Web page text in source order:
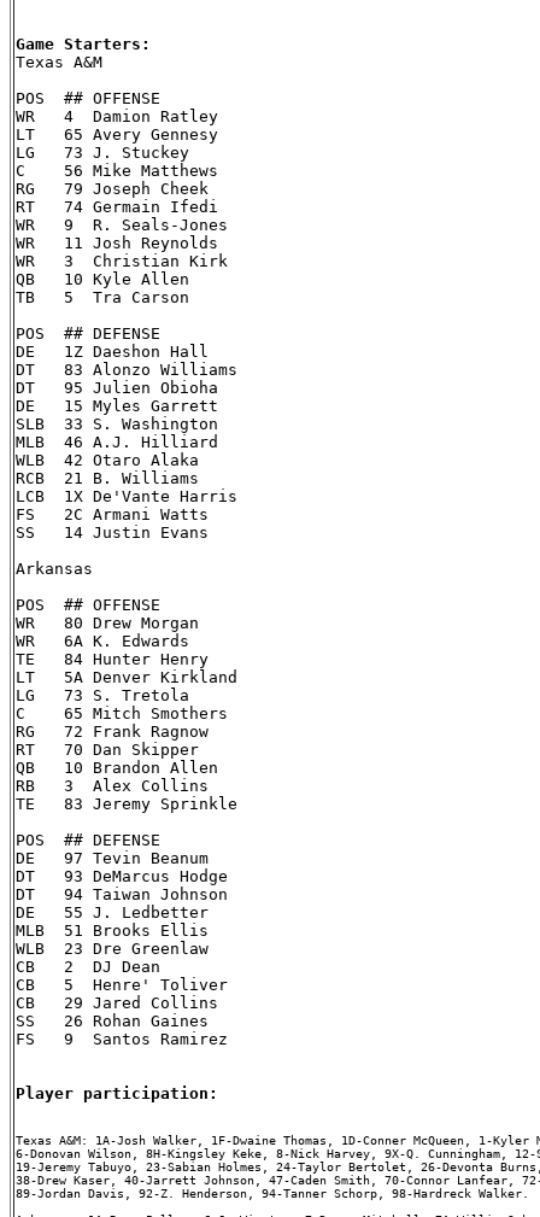
Game Starters:
Texas A&M
POS  ## OFFENSE
WR   4  Damion Ratley
LT   65 Avery Gennesy
LG   73 J. Stuckey
C    56 Mike Matthews
RG   79 Joseph Cheek
RT   74 Germain Ifedi
WR   9  R. Seals-Jones
WR   11 Josh Reynolds
WR   3  Christian Kirk
QB   10 Kyle Allen
TB   5  Tra Carson
POS  ## DEFENSE
DE   1Z Daeshon Hall
DT   83 Alonzo Williams
DT   95 Julien Obioha
DE   15 Myles Garrett
SLB  33 S. Washington
MLB  46 A.J. Hilliard
WLB  42 Otaro Alaka
RCB  21 B. Williams
LCB  1X De'Vante Harris
FS   2C Armani Watts
SS   14 Justin Evans
Arkansas
POS  ## OFFENSE
WR   80 Drew Morgan
WR   6A K. Edwards
TE   84 Hunter Henry
LT   5A Denver Kirkland
LG   73 S. Tretola
C    65 Mitch Smothers
RG   72 Frank Ragnow
RT   70 Dan Skipper
QB   10 Brandon Allen
RB   3  Alex Collins
TE   83 Jeremy Sprinkle
POS  ## DEFENSE
DE   97 Tevin Beanum
DT   93 DeMarcus Hodge
DT   94 Taiwan Johnson
DE   55 J. Ledbetter
MLB  51 Brooks Ellis
WLB  23 Dre Greenlaw
CB   2  DJ Dean
CB   5  Henre' Toliver
CB   29 Jared Collins
SS   26 Rohan Gaines
FS   9  Santos Ramirez
Player participation:
Texas A&M: 1A-Josh Walker, 1F-Dwaine Thomas, 1D-Conner McQueen, 1-
6-Donovan Wilson, 8H-Kingsley Keke, 8-Nick Harvey, 9X-Q. Cunningham,
19-Jeremy Tabuyo, 23-Sabian Holmes, 24-Taylor Bertolet, 26-Devonta
38-Drew Kaser, 40-Jarrett Johnson, 47-Caden Smith, 70-Connor Lanfear,
89-Jordan Davis, 92-Z. Henderson, 94-Tanner Schorp, 98-Hardreck Walker.